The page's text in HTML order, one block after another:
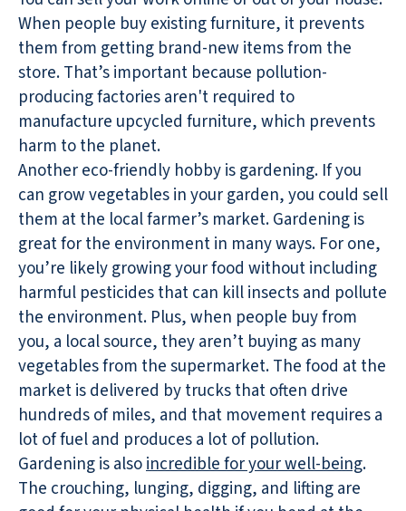
When people buy existing furniture, it prevents
them from getting brand-new items from the
store. That’s important because pollution-
producing factories aren't required to
manufacture upcycled furniture, which prevents
harm to the planet.
Another eco-friendly hobby is gardening. If you
can grow vegetables in your garden, you could sell
them at the local farmer’s market. Gardening is
great for the environment in many ways. For one,
you’re likely growing your food without including
harmful pesticides that can kill insects and pollute
the environment. Plus, when people buy from
you, a local source, they aren’t buying as many
vegetables from the supermarket. The food at the
market is delivered by trucks that often drive
hundreds of miles, and that movement requires a
lot of fuel and produces a lot of pollution.
Gardening is alsoincredible for your well-being.
The crouching, lunging, digging, and lifting are